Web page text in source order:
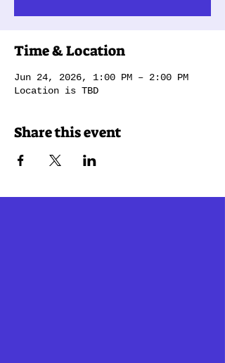
Time & Location
Jun 24, 2026, 1:00 PM – 2:00 PM
Location is TBD
Share this event